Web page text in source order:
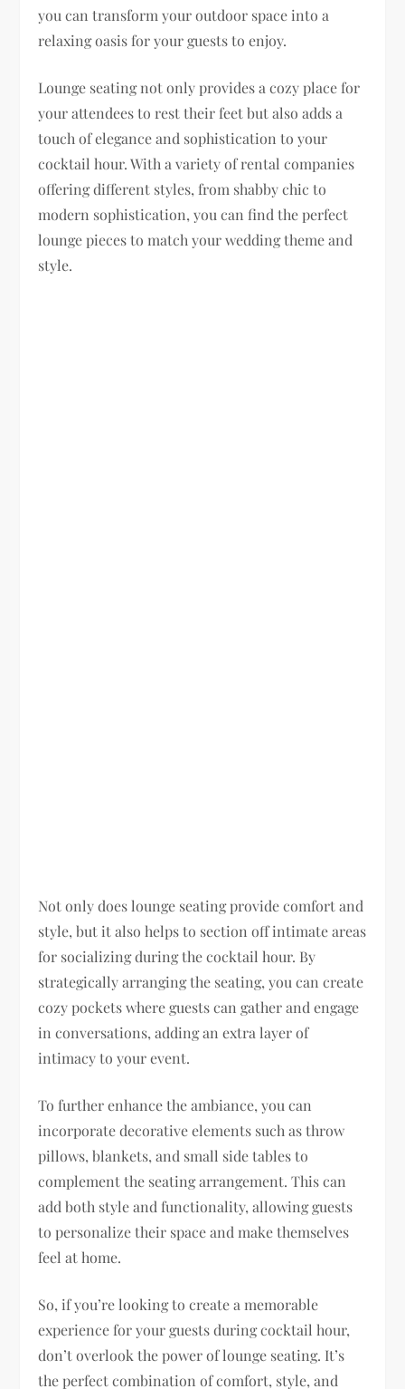
you can transform your outdoor space into a
relaxing oasis for your guests to enjoy.
Lounge seating not only provides a cozy place for
your attendees to rest their feet but also adds a
touch of elegance and sophistication to your
cocktail hour. With a variety of rental companies
offering different styles, from shabby chic to
modern sophistication, you can find the perfect
lounge pieces to match your wedding theme and
style.
Not only does lounge seating provide comfort and
style, but it also helps to section off intimate areas
for socializing during the cocktail hour. By
strategically arranging the seating, you can create
cozy pockets where guests can gather and engage
in conversations, adding an extra layer of
intimacy to your event.
To further enhance the ambiance, you can
incorporate decorative elements such as throw
pillows, blankets, and small side tables to
complement the seating arrangement. This can
add both style and functionality, allowing guests
to personalize their space and make themselves
feel at home.
So, if you’re looking to create a memorable
experience for your guests during cocktail hour,
don’t overlook the power of lounge seating. It’s
the perfect combination of comfort, style, and